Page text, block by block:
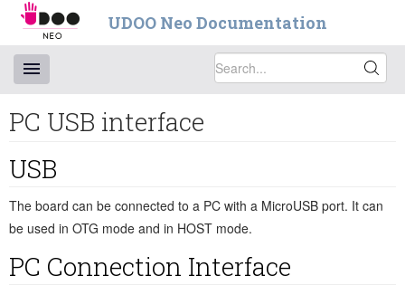
UDOO Neo Documentation
PC USB interface
USB
The board can be connected to a PC with a MicroUSB port. It can
be used in OTG mode and in HOST mode.
PC Connection Interface